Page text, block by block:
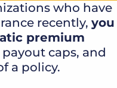
who have
recently, you
premium
caps, and
a policy.